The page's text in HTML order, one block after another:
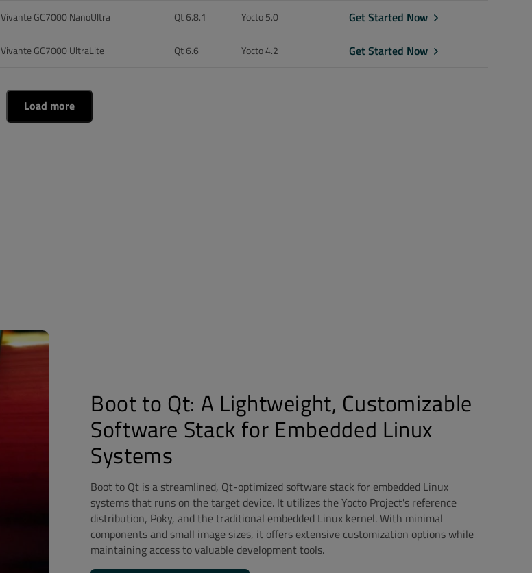
Vivante GC7000 NanoUltra Qt 6.8.1 Yocto 5.0 Get Started Now
Vivante GC7000 UltraLite Qt 6.6 Yocto 4.2 Get Started Now
Load more
Boot to Qt: A Lightweight, Customizable
Software Stack for Embedded Linux
Systems
Boot to Qt is a streamlined, Qt-optimized software stack for embedded Linux
systems that runs on the target device. It utilizes the Yocto Project's reference
distribution, Poky, and the traditional embedded Linux kernel. With minimal
components and small image sizes, it offers extensive customization options while
maintaining access to valuable development tools.